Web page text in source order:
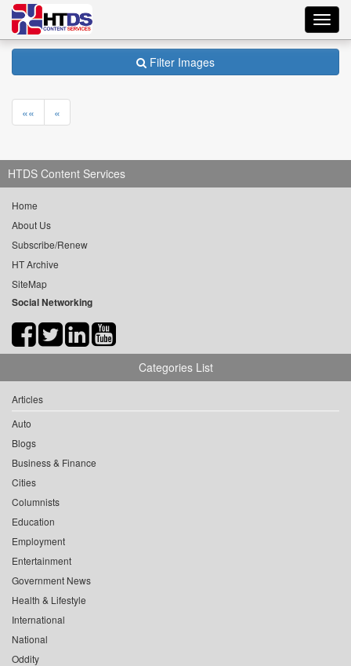
Filter Images
«« «
HTDS Content Services
Home
About Us
Subscribe/Renew
HT Archive
SiteMap
Social Networking
Categories List
Articles
Auto
Blogs
Business & Finance
Cities
Columnists
Education
Employment
Entertainment
Government News
Health & Lifestyle
International
National
Oddity